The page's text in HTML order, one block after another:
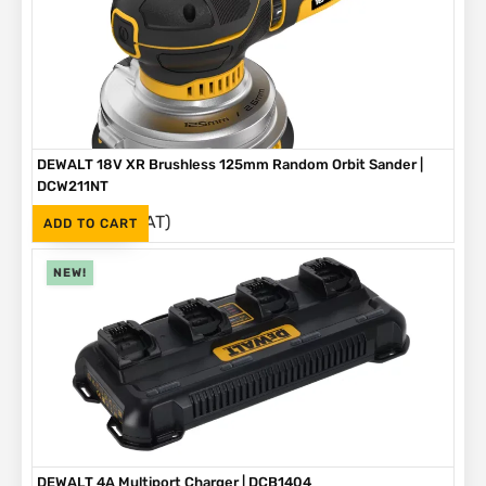
ADD TO CART
DEWALT 18V XR Brushless 125mm Random Orbit Sander |
DCW211NT
R2,999 (Inc. VAT)
NEW!
DEWALT 4A Multiport Charger | DCB1404